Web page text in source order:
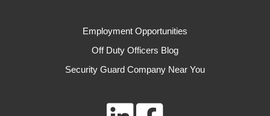
Employment Opportunities
Off Duty Officers Blog
Security Guard Company Near You